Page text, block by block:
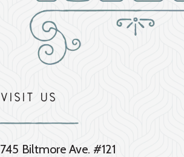
Visit Us
745 Biltmore Ave. #121